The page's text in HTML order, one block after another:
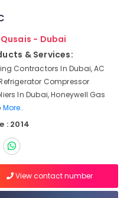
- Dubai
& Services:
Contractors In Dubai, AC
Compressor
In Dubai, Honeywell Gas
More..
: 2014
View contact number